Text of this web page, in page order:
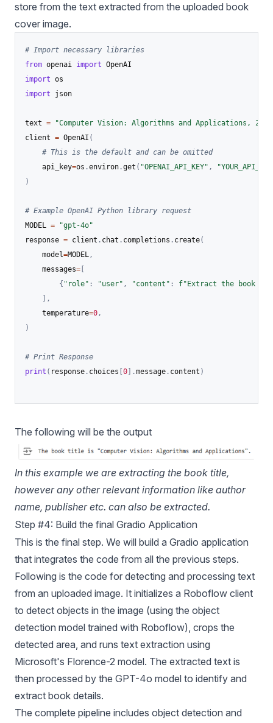
store from the text extracted from the uploaded book
cover image.
# Import necessary libraries
from openai import
import
import json
text =
"Computer Vision: Algorithms and Applications,
client = OpenAI (
# This is the default and can be omitted
    api_key
=os .environ .get ( "OPENAI_API_KEY" ,
)
# Example OpenAI Python library request
MODEL =
"gpt-4o"
response = client . chat . completions . create(
    model
=MODEL,
    messages
=
{ "role" : "user" , "content" :
f"Extract the book
,
    temperature
=0,
)
# Print Response
print ( response . choices 0 .message . content )
The following will be the output
In this example we are extracting the book title,
however any other relevant information like author
name, publisher etc. can also be extracted.
Step #4: Build the final Gradio Application
This is the final step. We will build a Gradio application
that integrates the code from all the previous steps.
Following is the code for detecting and processing text
from an uploaded image. It initializes a Roboflow client
to detect objects in the image (using the object
detection model trained with Roboflow), crops the
detected area, and runs text extraction using
Microsoft's Florence-2 model. The extracted text is
then processed by the GPT-4o model to identify and
extract book details.
The complete pipeline includes object detection and